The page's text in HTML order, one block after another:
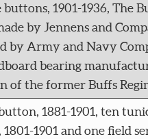
1901-1936, The
by Jennens and
by Army and Navy
bearing
of the former Buffs
1881-1901, ten
1901 and one field